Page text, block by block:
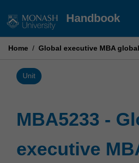
to
Handbook
Home / Global executive MBA
Unit
MBA5233 -
executive